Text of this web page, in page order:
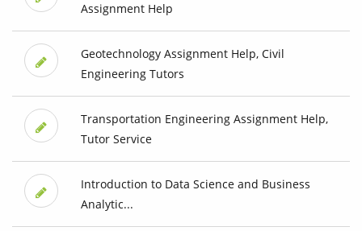
Assignment Help
Geotechnology Assignment Help, Civil
Engineering Tutors
Transportation Engineering Assignment Help,
Tutor Service
Introduction to Data Science and Business
Analytic...